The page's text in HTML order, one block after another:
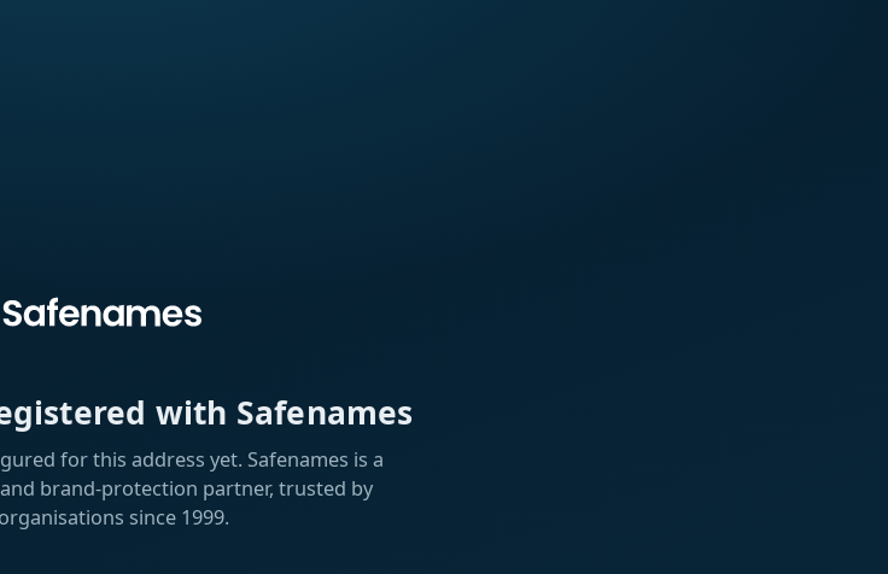
with Safenames
for this address yet. Safenames is a
brand-protection partner, trusted by
since 1999.